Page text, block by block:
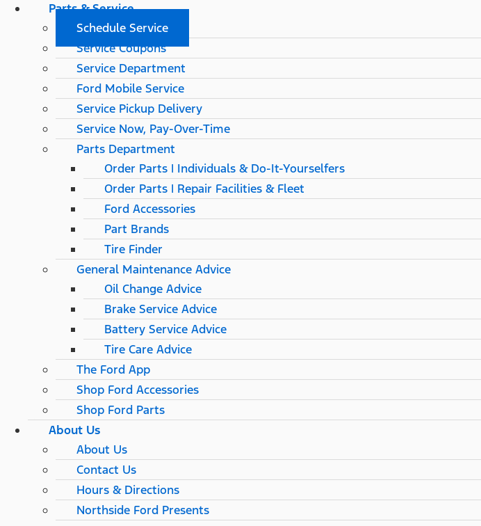
Parts & Service
Schedule Service
Service Coupons
Service Department
Ford Mobile Service
Service Pickup Delivery
Service Now, Pay-Over-Time
Parts Department
Order Parts | Individuals & Do-It-Yourselfers
Order Parts | Repair Facilities & Fleet
Ford Accessories
Part Brands
Tire Finder
General Maintenance Advice
Oil Change Advice
Brake Service Advice
Battery Service Advice
Tire Care Advice
The Ford App
Shop Ford Accessories
Shop Ford Parts
About Us
About Us
Contact Us
Hours & Directions
Northside Ford Presents